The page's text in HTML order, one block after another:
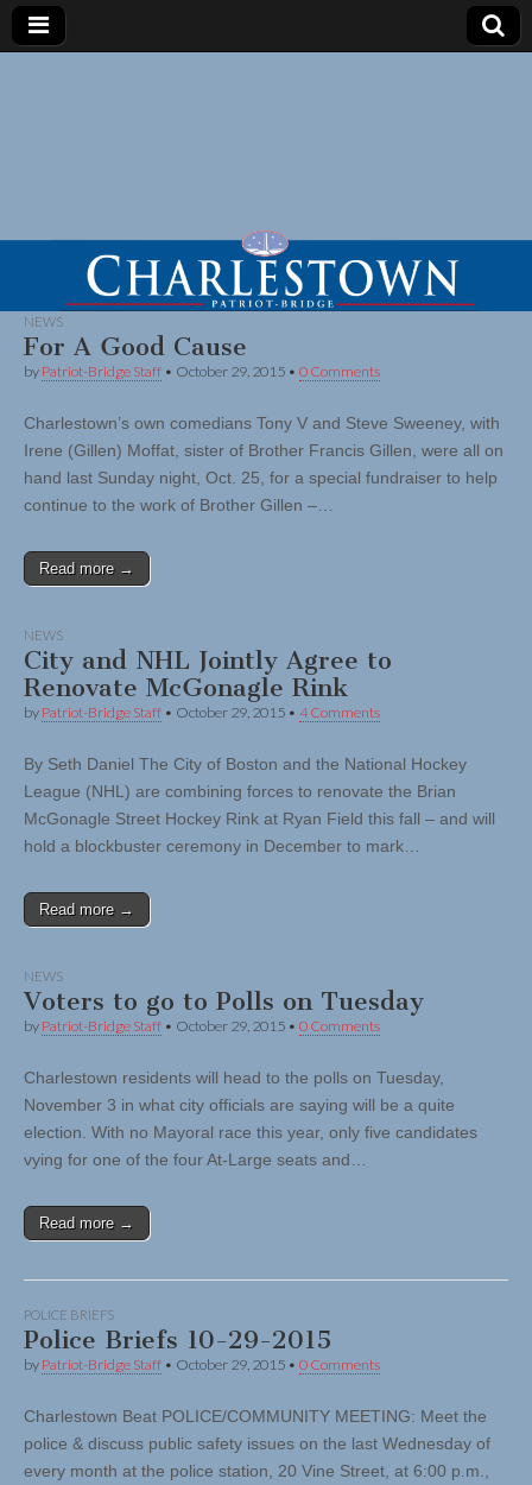
NEWS
For A Good Cause
by Patriot-Bridge Staff • October 29, 2015 • 0 Comments
Charlestown’s own comedians Tony V and Steve Sweeney, with
Irene (Gillen) Moffat, sister of Brother Francis Gillen, were all on
hand last Sunday night, Oct. 25, for a special fundraiser to help
continue to the work of Brother Gillen –…
Read more →
NEWS
City and NHL Jointly Agree to
Renovate McGonagle Rink
by Patriot-Bridge Staff • October 29, 2015 • 4 Comments
By Seth Daniel The City of Boston and the National Hockey
League (NHL) are combining forces to renovate the Brian
McGonagle Street Hockey Rink at Ryan Field this fall – and will
hold a blockbuster ceremony in December to mark…
Read more →
NEWS
Voters to go to Polls on Tuesday
by Patriot-Bridge Staff • October 29, 2015 • 0 Comments
Charlestown residents will head to the polls on Tuesday,
November 3 in what city officials are saying will be a quite
election. With no Mayoral race this year, only five candidates
vying for one of the four At-Large seats and…
Read more →
POLICE BRIEFS
Police Briefs 10-29-2015
by Patriot-Bridge Staff • October 29, 2015 • 0 Comments
Charlestown Beat POLICE/COMMUNITY MEETING: Meet the
police & discuss public safety issues on the last Wednesday of
every month at the police station, 20 Vine Street, at 6:00 p.m.,